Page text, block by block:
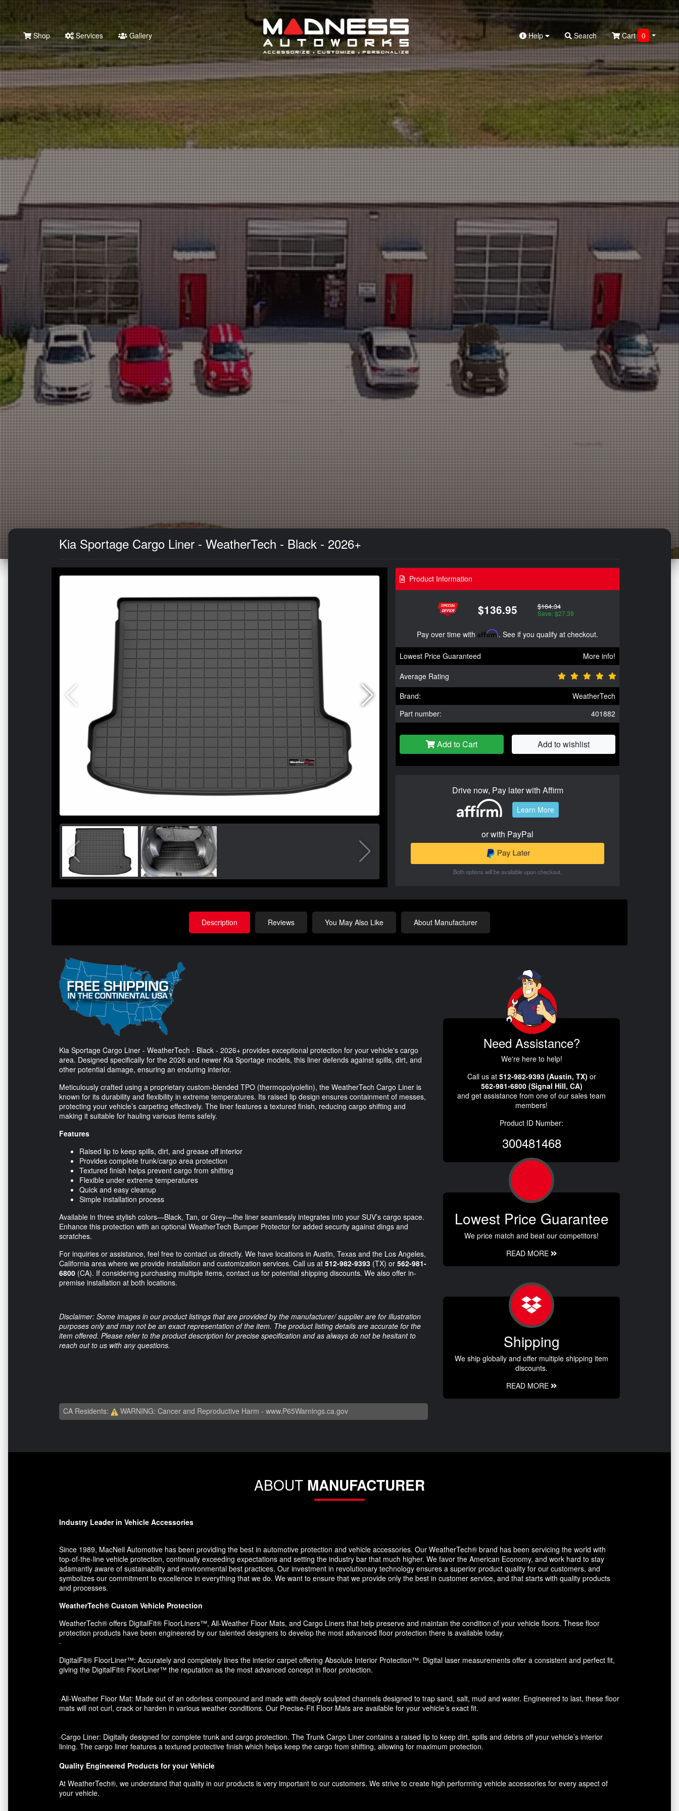
Search
Shop Services Gallery Help Search Cart 0
Kia Sportage Cargo Liner - WeatherTech - Black - 2026+
Product Information
$136.95 $164.34
Save: $27.39
Pay over time with Affirm. See if you qualify at checkout.
Lowest Price Guaranteed
More info!
Average Rating
Brand:
WeatherTech
Part number:
401882
Add to Cart Add to wishlist
Drive now, Pay later with Affirm
Learn More
or with PayPal
Both options will be available upon checkout.
Description Reviews You May Also Like About Manufacturer
Kia Sportage Cargo Liner - WeatherTech - Black - 2026+ provides exceptional protection for your vehicle's cargo
area. Designed specifically for the 2026 and newer Kia Sportage models, this liner defends against spills, dirt, and
other potential damage, ensuring an enduring interior.
Meticulously crafted using a proprietary custom-blended TPO (thermopolyolefin), the WeatherTech Cargo Liner is
known for its durability and flexibility in extreme temperatures. Its raised lip design ensures containment of messes,
protecting your vehicle’s carpeting effectively. The liner features a textured finish, reducing cargo shifting and
making it suitable for hauling various items safely.
Features
Raised lip to keep spills, dirt, and grease off interior
Provides complete trunk/cargo area protection
Textured finish helps prevent cargo from shifting
Flexible under extreme temperatures
Quick and easy cleanup
Simple installation process
Available in three stylish colors—Black, Tan, or Grey—the liner seamlessly integrates into your SUV’s cargo space.
Enhance this protection with an optional WeatherTech Bumper Protector for added security against dings and
scratches.
For inquiries or assistance, feel free to contact us directly. We have locations in Austin, Texas and the Los Angeles,
California area where we provide installation and customization services. Call us at 512-982-9393 (TX) or 562-981-
6800 (CA). If considering purchasing multiple items, contact us for potential shipping discounts. We also offer in-
premise installation at both locations.
Disclaimer: Some images in our product listings that are provided by the manufacturer/ supplier are for illustration
purposes only and may not be an exact representation of the item. The product listing details are accurate for the
item offered. Please refer to the product description for precise specification and as always do not be hesitant to
reach out to us with any questions.
CA Residents: WARNING: Cancer and Reproductive Harm - www.P65Warnings.ca.gov
Need Assistance?
We're here to help!
Call us at 512-982-9393 (Austin, TX) or
562-981-6800 (Signal Hill, CA)
and get assistance from one of our sales team
members!
Product ID Number:
300481468
Lowest Price Guarantee
We price match and beat our competitors!
READ MORE
Shipping
We ship globally and offer multiple shipping item
discounts.
READ MORE
ABOUT MANUFACTURER
Industry Leader in Vehicle Accessories
Since 1989, MacNeil Automotive has been providing the best in automotive protection and vehicle accessories. Our WeatherTech® brand has been servicing the world with
top-of-the-line vehicle protection, continually exceeding expectations and setting the industry bar that much higher. We favor the American Economy, and work hard to stay
adamantly aware of sustainability and environmental best practices. Our investment in revolutionary technology ensures a superior product quality for our customers, and
symbolizes our commitment to excellence in everything that we do. We want to ensure that we provide only the best in customer service, and that starts with quality products
and processes.
WeatherTech® Custom Vehicle Protection
WeatherTech® offers DigitalFit® FloorLiners™, All-Weather Floor Mats, and Cargo Liners that help preserve and maintain the condition of your vehicle floors. These floor
protection products have been engineered by our talented designers to develop the most advanced floor protection there is available today.
·
DigitalFit® FloorLiner™: Accurately and completely lines the interior carpet offering Absolute Interior Protection™. Digital laser measurements offer a consistent and perfect fit,
giving the DigitalFit® FloorLiner™ the reputation as the most advanced concept in floor protection.
·All-Weather Floor Mat: Made out of an odorless compound and made with deeply sculpted channels designed to trap sand, salt, mud and water. Engineered to last, these floor
mats will not curl, crack or harden in various weather conditions. Our Precise-Fit Floor Mats are available for your vehicle’s exact fit.
·Cargo Liner: Digitally designed for complete trunk and cargo protection. The Trunk Cargo Liner contains a raised lip to keep dirt, spills and debris off your vehicle’s interior
lining. The cargo liner features a textured protective finish which helps keep the cargo from shifting, allowing for maximum protection.
Quality Engineered Products for your Vehicle
At WeatherTech®, we understand that quality in our products is very important to our customers. We strive to create high performing vehicle accessories for every aspect of
your vehicle.